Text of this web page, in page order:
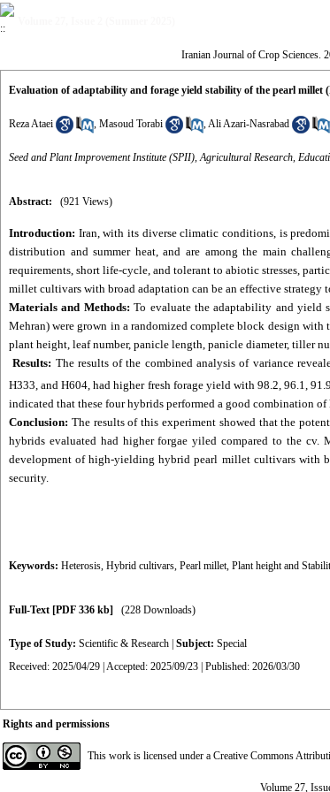
Iranian Journal of Crop Sciences.
Evaluation of adaptability and forage yield stability of the pearl millet
Reza Ataei , Masoud Torabi ,Ali Azari-Nasrabad
Seed and Plant Improvement Institute (SPII), Agricultural Research,
Abstract: (921 Views)
Introduction: Iran, with its diverse climatic conditions, is
distribution and summer heat, and are among the main
requirements, short life-cycle, and tolerant to abiotic stresses,
millet cultivars with broad adaptation can be an effective
Materials and Methods: To evaluate the adaptability and
Mehran) were grown in a randomized complete block design
plant height, leaf number, panicle length, panicle diameter, tiller
Results: The results of the combined analysis of variance
H333, and H604, had higher fresh forage yield with 98.2, 96.1,
indicated that these four hybrids performed a good combination
Conclusion: The results of this experiment showed that the
hybrids evaluated had higher forgae yiled compared to the cv.
development of high-yielding hybrid pearl millet cultivars with
security.
Keywords: Heterosis, Hybrid cultivars, Pearl millet, Plant height and
Full-Text [PDF 336 kb] (228 Downloads)
Type of Study: Scientific & Research Subject: Special
Received: 2025/04/29 | Accepted: 2025/09/23 | Published: 2026/03/30
Rights and permissions
This work is licensed under a Creative Commons
Volume 27,